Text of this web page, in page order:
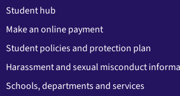
Student hub
Make an online payment
Student policies and protection plan
Harassment and sexual misconduct
Schools, departments and services